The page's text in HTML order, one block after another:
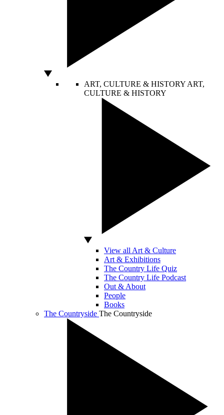
ART, CULTURE & HISTORY ART,
CULTURE & HISTORY
View all Art & Culture
Art & Exhibitions
The Country Life Quiz
The Country Life Podcast
Out & About
People
Books
The Countryside The Countryside